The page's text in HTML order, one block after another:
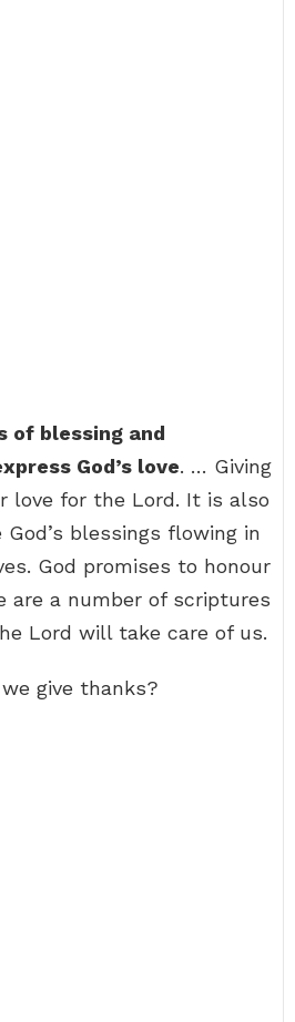
of blessing and
God’s love. … Giving
love for the Lord. It is also
blessings flowing in
God promises to honour
are a number of scriptures
Lord will take care of us.
give thanks?